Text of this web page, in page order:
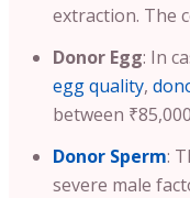
extraction. The
Donor Egg: In
egg quality,
between
Donor Sperm:
severe male